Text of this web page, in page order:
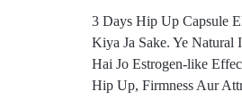
3 Days Hip Up Capsule
Kiya Ja Sake. Ye Natural
Hai Jo Estrogen-like
Hip Up, Firmness Aur